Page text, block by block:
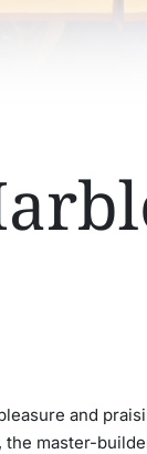
and
master-